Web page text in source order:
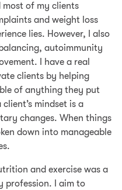
most of my clients
and weight loss
lies. However, I also
autoimmunity
I have a real
clients by helping
of anything they put
mindset is a
changes. When things
down into manageable
and exercise was a
profession. I aim to